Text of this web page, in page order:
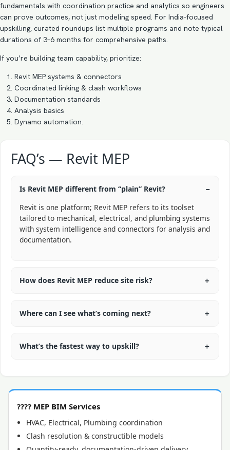
fundamentals with coordination practice and analytics so engineers
can prove outcomes, not just modeling speed. For India-focused
upskilling, curated roundups list multiple programs and note typical
durations of 3–6 months for comprehensive paths.
If you’re building team capability, prioritize:
Revit MEP systems & connectors
Coordinated linking & clash workflows
Documentation standards
Analysis basics
Dynamo automation.
FAQ’s — Revit MEP
Is Revit MEP different from “plain” Revit?
Revit is one platform; Revit MEP refers to its toolset
tailored to mechanical, electrical, and plumbing systems
with system intelligence and connectors for analysis and
documentation.
How does Revit MEP reduce site risk?
Where can I see what’s coming next?
What’s the fastest way to upskill?
????️ MEP BIM Services
HVAC, Electrical, Plumbing coordination
Clash resolution & constructible models